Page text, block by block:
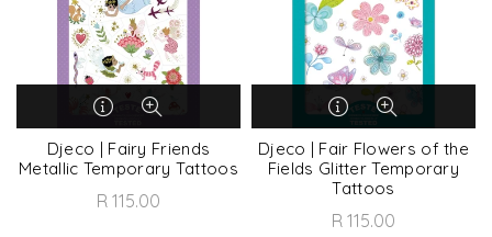
Djeco | Fairy Friends
Metallic Temporary Tattoos
R 115.00
Djeco | Fair Flowers of the
Fields Glitter Temporary
Tattoos
R 115.00